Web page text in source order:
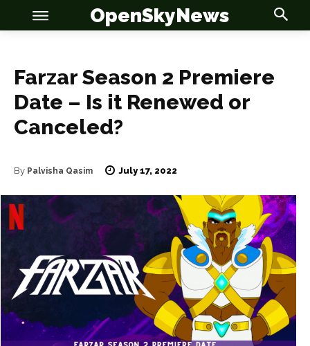
OSN
Anime
Entertainment
OSN
Anime
Entertainment
OpenSkyNews
Farzar Season 2 Premiere
Date – Is it Renewed or
Canceled?
By Palvisha Qasim July 17, 2022